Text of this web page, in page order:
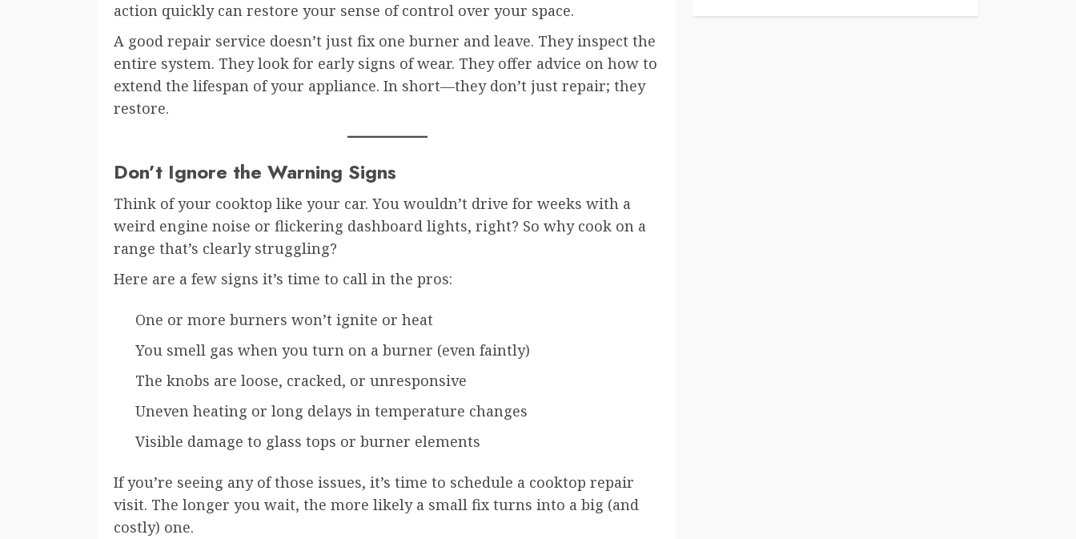
action quickly can restore your sense of control over your space.
A good repair service doesn’t just fix one burner and leave. They inspect the
entire system. They look for early signs of wear. They offer advice on how to
extend the lifespan of your appliance. In short—they don’t just repair; they
restore.
Don’t Ignore the Warning Signs
Think of your cooktop like your car. You wouldn’t drive for weeks with a
weird engine noise or flickering dashboard lights, right? So why cook on a
range that’s clearly struggling?
Here are a few signs it’s time to call in the pros:
One or more burners won’t ignite or heat
You smell gas when you turn on a burner (even faintly)
The knobs are loose, cracked, or unresponsive
Uneven heating or long delays in temperature changes
Visible damage to glass tops or burner elements
If you’re seeing any of those issues, it’s time to schedule a cooktop repair
visit. The longer you wait, the more likely a small fix turns into a big (and
costly) one.